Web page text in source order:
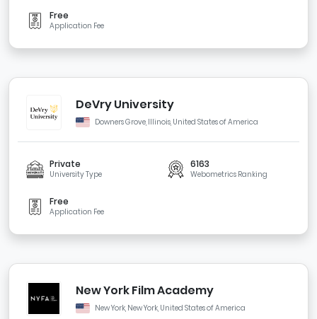
Free
Application Fee
DeVry University
Downers Grove, Illinois, United States of America
Private
University Type
6163
Webometrics Ranking
Free
Application Fee
New York Film Academy
New York, New York, United States of America